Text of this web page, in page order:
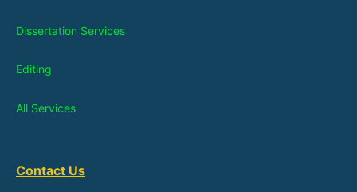
Dissertation Services
Editing
All Services
Contact Us